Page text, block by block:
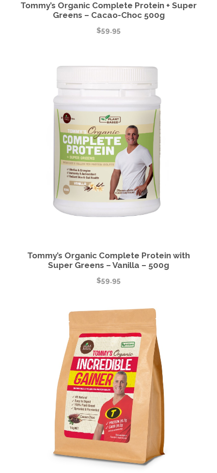
Tommy’s Organic Complete Protein + Super
Greens – Cacao-Choc 500g
$59.95
Tommy’s Organic Complete Protein with
Super Greens – Vanilla – 500g
$59.95